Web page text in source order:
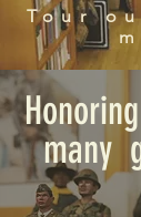
Tour
many